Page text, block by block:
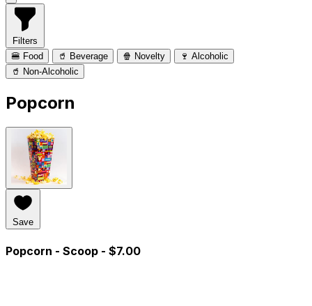
Filters
🍔 Food
🥤 Beverage 🍿 Novelty
🍷 Alcoholic
🥤 Non-Alcoholic
Popcorn
Save
Popcorn - Scoop - $7.00